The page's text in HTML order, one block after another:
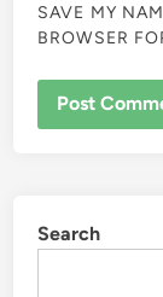
SAVE MY
BROWSER
Search